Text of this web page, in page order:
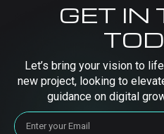
GET IN
Let’s bring your vision to
new project, looking to
guidance on digital